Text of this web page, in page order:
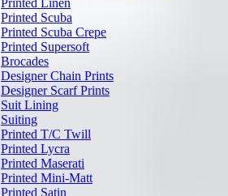
Printed Linen
Printed Scuba
Printed Scuba Crepe
Printed Supersoft
Brocades
Designer Chain Prints
Designer Scarf Prints
Suit Lining
Suiting
Printed T/C Twill
Printed Lycra
Printed Maserati
Printed Mini-Matt
Printed Satin